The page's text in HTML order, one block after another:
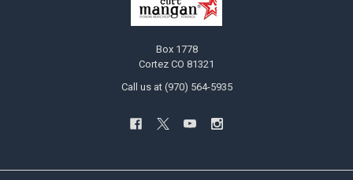
Box 1778
Cortez CO 81321
Call us at (970) 564-5935